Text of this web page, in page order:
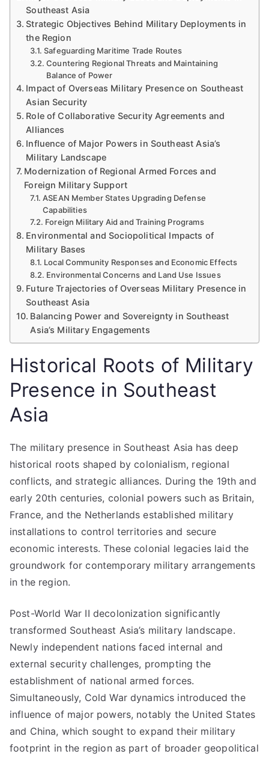
Southeast Asia
Strategic Objectives Behind Military Deployments in
the Region
Safeguarding Maritime Trade Routes
Countering Regional Threats and Maintaining
Balance of Power
Impact of Overseas Military Presence on Southeast
Asian Security
Role of Collaborative Security Agreements and
Alliances
Influence of Major Powers in Southeast Asia’s
Military Landscape
Modernization of Regional Armed Forces and
Foreign Military Support
ASEAN Member States Upgrading Defense
Capabilities
Foreign Military Aid and Training Programs
Environmental and Sociopolitical Impacts of
Military Bases
Local Community Responses and Economic Effects
Environmental Concerns and Land Use Issues
Future Trajectories of Overseas Military Presence in
Southeast Asia
Balancing Power and Sovereignty in Southeast
Asia’s Military Engagements
Historical Roots of Military
Presence in Southeast
Asia
The military presence in Southeast Asia has deep
historical roots shaped by colonialism, regional
conflicts, and strategic alliances. During the 19th and
early 20th centuries, colonial powers such as Britain,
France, and the Netherlands established military
installations to control territories and secure
economic interests. These colonial legacies laid the
groundwork for contemporary military arrangements
in the region.
Post-World War II decolonization significantly
transformed Southeast Asia’s military landscape.
Newly independent nations faced internal and
external security challenges, prompting the
establishment of national armed forces.
Simultaneously, Cold War dynamics introduced the
influence of major powers, notably the United States
and China, which sought to expand their military
footprint in the region as part of broader geopolitical